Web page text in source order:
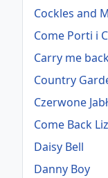
Cockles and
Come Porti i
Carry me
Country
Czerwone
Come Back
Daisy Bell
Danny Boy